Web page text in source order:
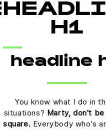
H1
headline
You know what I do in
situations? Marty, don't be
square. Everybody who's